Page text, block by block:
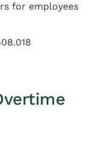
for employees